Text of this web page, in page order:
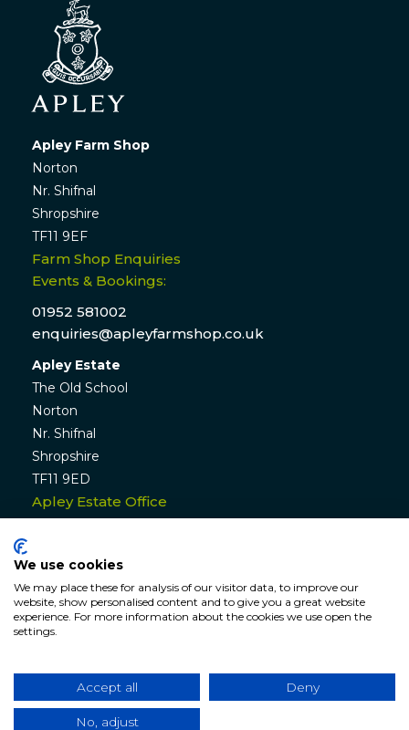
Apley Farm Shop
Norton
Nr. Shifnal
Shropshire
TF11 9EF
Farm Shop Enquiries
Events & Bookings:
01952 581002
enquiries@apleyfarmshop.co.uk
Apley Estate
The Old School
Norton
Nr. Shifnal
Shropshire
TF11 9ED
Apley Estate Office
Residential & Commercial Lettings:
01952 582770
© APLEY ESTATE2026. All rights reserved. Website byHunter
Website Terms & Conditions
| Sitemap
We use cookies
We may place these for analysis of our visitor data, to improve our
website, show personalised content and to give you a great website
experience. For more information about the cookies we use open the
settings.
Accept all Deny
No, adjust